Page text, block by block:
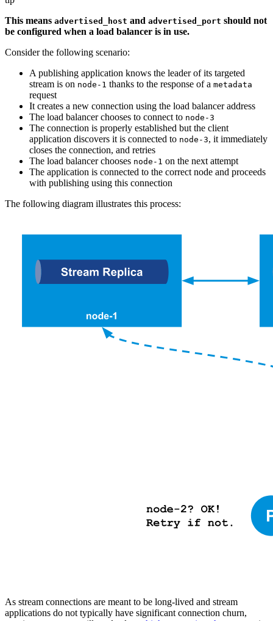
This means advertised_host and advertised_port should not
be configured when a load balancer is in use.
Consider the following scenario:
A publishing application knows the leader of its targeted
stream is on node-1 thanks to the response of a metadata
request
It creates a new connection using the load balancer address
The load balancer chooses to connect to node-3
The connection is properly established but the client
application discovers it is connected to node-3, it immediately
closes the connection, and retries
The load balancer chooses node-1 on the next attempt
The application is connected to the correct node and proceeds
with publishing using this connection
The following diagram illustrates this process:
As stream connections are meant to be long-lived and stream
applications do not typically have significant connection churn,